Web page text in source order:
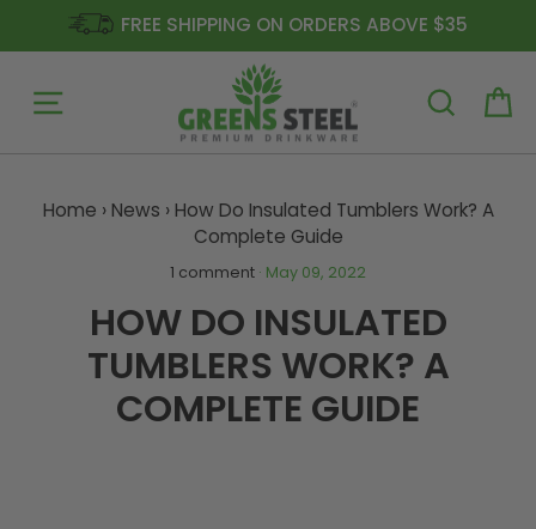
content
FREE SHIPPING ON ORDERS ABOVE $35
Home › News › How Do Insulated Tumblers Work? A
Complete Guide
1 comment · May 09, 2022
HOW DO INSULATED
TUMBLERS WORK? A
COMPLETE GUIDE